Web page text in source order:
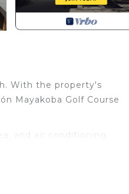
With the property's
Mayakoba Golf Course
and air conditioning.
as well as a coffee
convenience. This